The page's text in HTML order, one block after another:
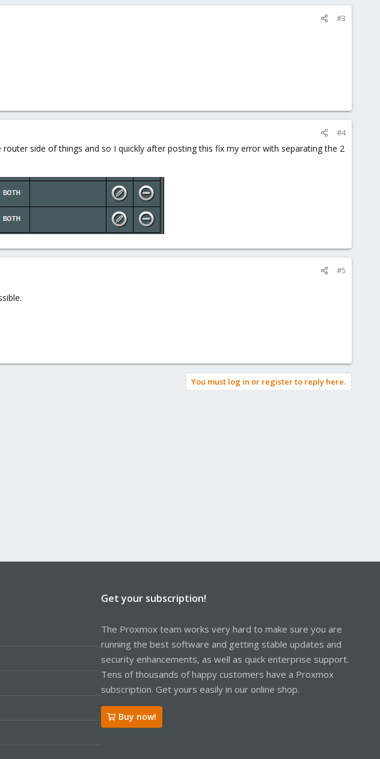
#3
#4
side of things and so I quickly after posting this fix my error with separating the 2
#5
You must log in or register to reply here.
Get your subscription!
The Proxmox team works very hard to make sure you are
running the best software and getting stable updates and
security enhancements, as well as quick enterprise support.
Tens of thousands of happy customers have a Proxmox
subscription. Get yours easily in our online shop.
Buy now!